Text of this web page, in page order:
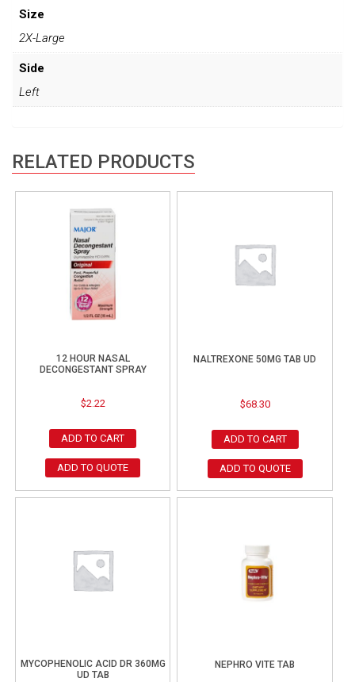
Size
2X-Large
Side
Left
RELATED PRODUCTS
12 HOUR NASAL
DECONGESTANT SPRAY
$2.22
ADD TO CART
ADD TO QUOTE
NALTREXONE 50MG TAB UD
$68.30
ADD TO CART
ADD TO QUOTE
MYCOPHENOLIC ACID DR 360MG
UD TAB
NEPHRO VITE TAB